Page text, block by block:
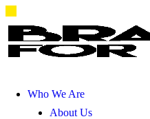
Who We Are
About Us